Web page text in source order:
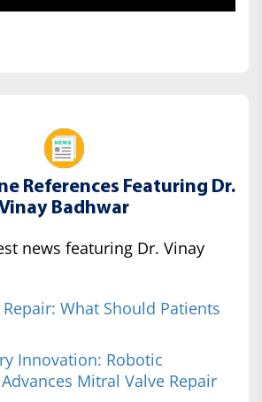
References Featuring Dr.
Badhwar
news featuring Dr. Vinay
What Should Patients
Innovation: Robotic
Mitral Valve Repair